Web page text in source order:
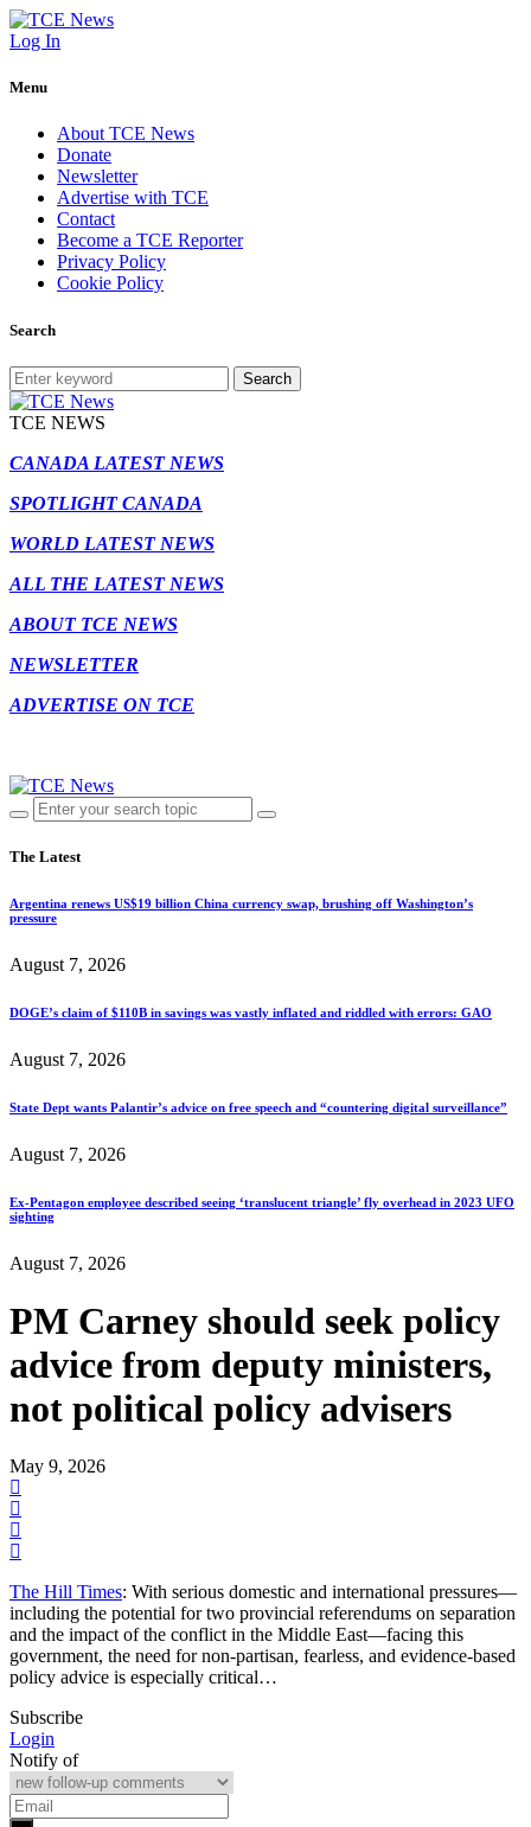
Log In
Menu
About TCE News
Donate
Newsletter
Advertise with TCE
Contact
Become a TCE Reporter
Privacy Policy
Cookie Policy
Search
Search
TCE NEWS
CANADA LATEST NEWS
SPOTLIGHT CANADA
WORLD LATEST NEWS
ALL THE LATEST NEWS
ABOUT TCE NEWS
NEWSLETTER
ADVERTISE ON TCE
The Latest
Argentina renews US$19 billion China currency swap, brushing off Washington’s
pressure
August 7, 2026
DOGE’s claim of $110B in savings was vastly inflated and riddled with errors: GAO
August 7, 2026
State Dept wants Palantir’s advice on free speech and “countering digital surveillance”
August 7, 2026
Ex-Pentagon employee described seeing ‘translucent triangle’ fly overhead in 2023 UFO
sighting
August 7, 2026
PM Carney should seek policy
advice from deputy ministers,
not political policy advisers
May 9, 2026
The Hill Times: With serious domestic and international pressures—
including the potential for two provincial referendums on separation
and the impact of the conflict in the Middle East—facing this
government, the need for non-partisan, fearless, and evidence-based
policy advice is especially critical…
Subscribe
Login
Notify of